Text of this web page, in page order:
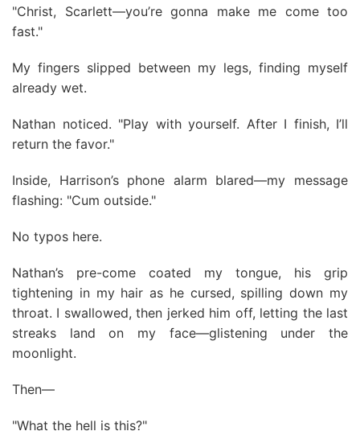
"Christ, Scarlett—you’re gonna make me come too
fast."
My fingers slipped between my legs, finding myself
already wet.
Nathan noticed. "Play with yourself. After I finish, I’ll
return the favor."
Inside, Harrison’s phone alarm blared—my message
flashing: "Cum outside."
No typos here.
Nathan’s pre-come coated my tongue, his grip
tightening in my hair as he cursed, spilling down my
throat. I swallowed, then jerked him off, letting the last
streaks land on my face—glistening under the
moonlight.
Then—
"What the hell is this?"